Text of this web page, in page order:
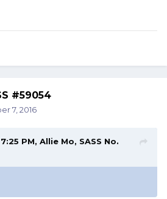
#59054
7, 2016
PM, Allie Mo, SASS No.